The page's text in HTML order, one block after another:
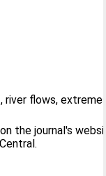
river flows,
the journal's